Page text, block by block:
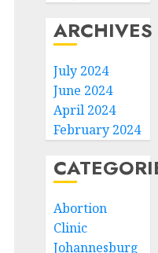
ARCHIVES
July 2024
June 2024
April 2024
February 2024
Abortion
Clinic
Johannesburg